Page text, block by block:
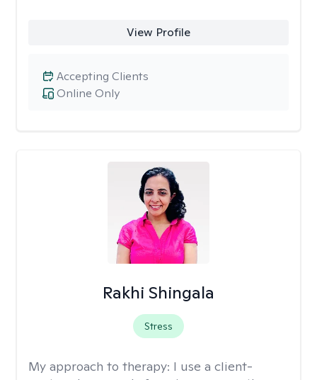
View Profile
Online Only
Accepting Clients
Rakhi Shingala
Stress
My approach to therapy: I use a client-